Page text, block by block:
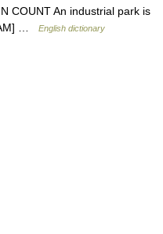
COUNT An industrial park is
…
English dictionary